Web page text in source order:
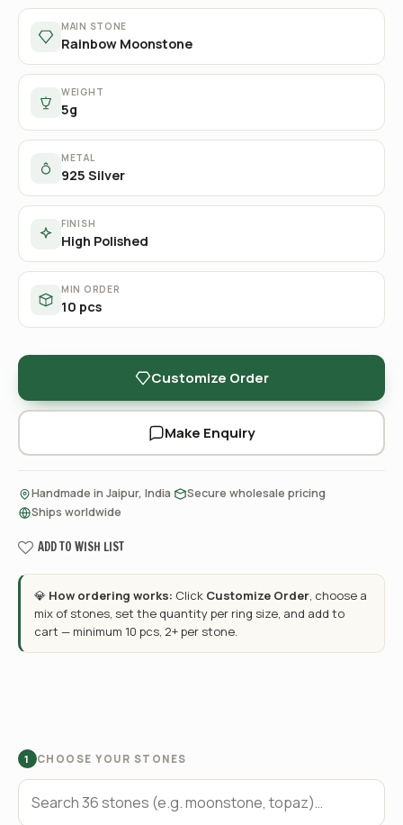
MAIN STONE
Rainbow Moonstone
WEIGHT
5g
METAL
925 Silver
FINISH
High Polished
MIN ORDER
10 pcs
Customize Order
Make Enquiry
Handmade in Jaipur, India Secure wholesale pricing
Ships worldwide
ADD TO WISH LIST
💎 How ordering works: Click Customize Order, choose a
mix of stones, set the quantity per ring size, and add to
cart — minimum 10 pcs, 2+ per stone.
1 CHOOSE YOUR STONES